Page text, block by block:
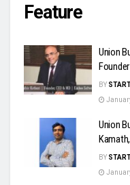
Feature
Union
BY
Union
BY